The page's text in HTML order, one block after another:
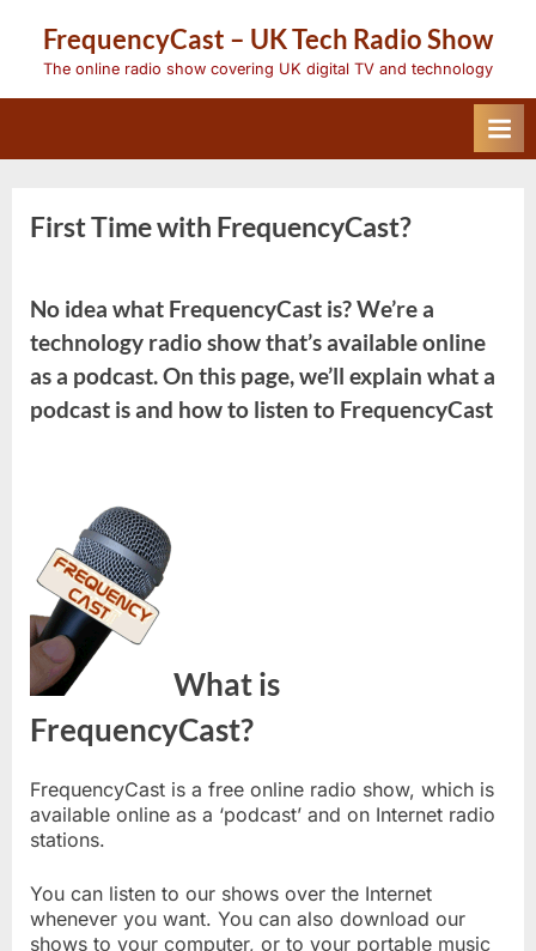
content
FrequencyCast – UK Tech Radio Show
The online radio show covering UK digital TV and technology
First Time with FrequencyCast?
No idea what FrequencyCast is? We’re a
technology radio show that’s available online
as a podcast. On this page, we’ll explain what a
podcast is and how to listen to FrequencyCast
What is
FrequencyCast?
FrequencyCast is a free online radio show, which is
available online as a ‘podcast’ and on Internet radio
stations.
You can listen to our shows over the Internet
whenever you want. You can also download our
shows to your computer, or to your portable music